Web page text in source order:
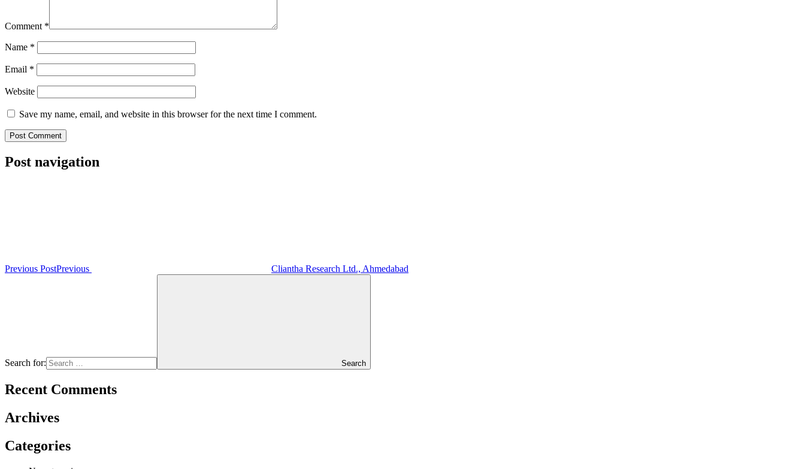
Comment *
Name *
Email *
Website
Save my name, email, and website in this browser for the next time I comment.
Post navigation
Previous PostPrevious Cliantha Research Ltd., Ahmedabad
Search for: Search
Recent Comments
Archives
Categories